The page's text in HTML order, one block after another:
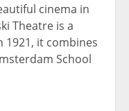
cinema in
Theatre is a
1921, it combines
School